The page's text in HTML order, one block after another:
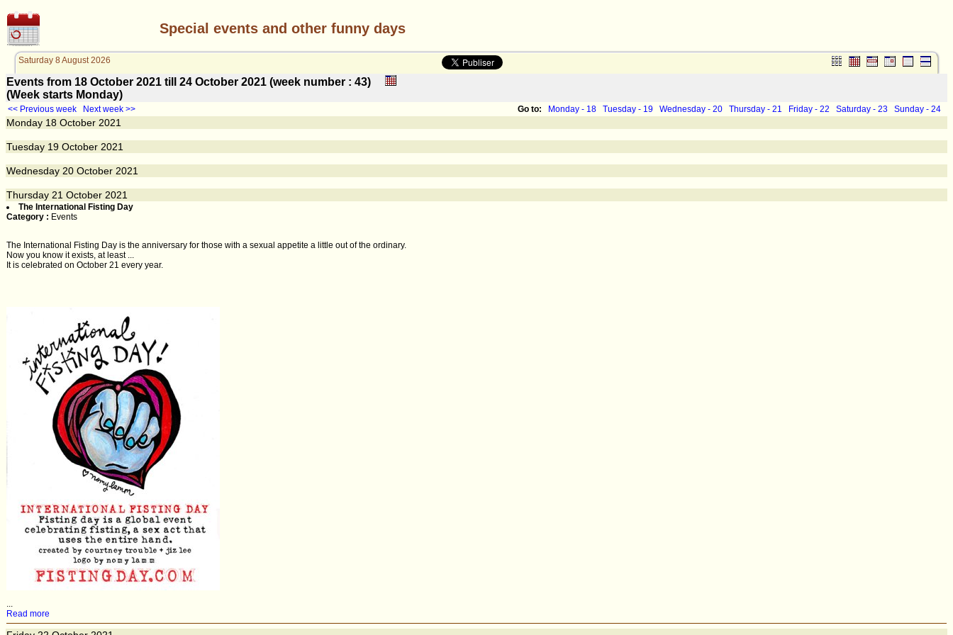
Special events and other funny days
Saturday 8 August 2026
Events from 18 October 2021 till 24 October 2021 (week number : 43)
(Week starts Monday)
<< Previous week Next week >> Go to: Monday - 18 Tuesday - 19 Wednesday - 20 Thursday - 21 Friday - 22 Saturday - 23 Sunday - 24
Monday 18 October 2021
Tuesday 19 October 2021
Wednesday 20 October 2021
Thursday 21 October 2021
The International Fisting Day
Category : Events
The International Fisting Day is the anniversary for those with a sexual appetite a little out of the ordinary.
Now you know it exists, at least ...
It is celebrated on October 21 every year.
...
Read more